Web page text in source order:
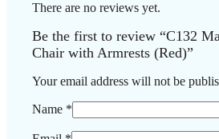
There are no reviews yet.
Be the first to review “C132
Chair with Armrests (Red)”
Your email address will not be
Name *